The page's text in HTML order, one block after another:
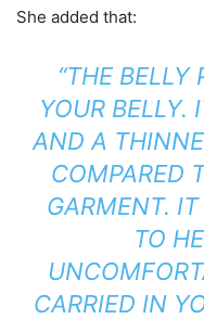
She added that:
“THE BELLY
YOUR BELLY.
AND A
COMPARED
GARMENT.
TO
CARRIED IN